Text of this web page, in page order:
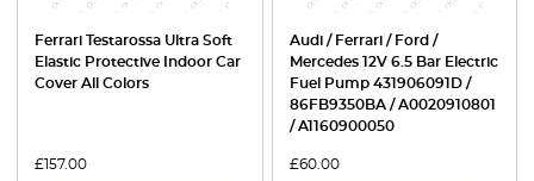
Ferrari Testarossa Ultra Soft
Elastic Protective Indoor Car
Cover All Colors
£157.00
Audi / Ferrari / Ford /
Mercedes 12V 6.5 Bar Electric
Fuel Pump 431906091D /
86FB9350BA / A0020910801
/ A1160900050
£60.00